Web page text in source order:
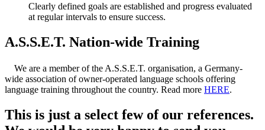
Clearly defined goals are established and progress evaluated
at regular intervals to ensure success.
A.S.S.E.T. Nation-wide Training
We are a member of the A.S.S.E.T. organisation, a Germany-
wide association of owner-operated language schools offering
language training throughout the country. Read more HERE.
This is just a select few of our references.